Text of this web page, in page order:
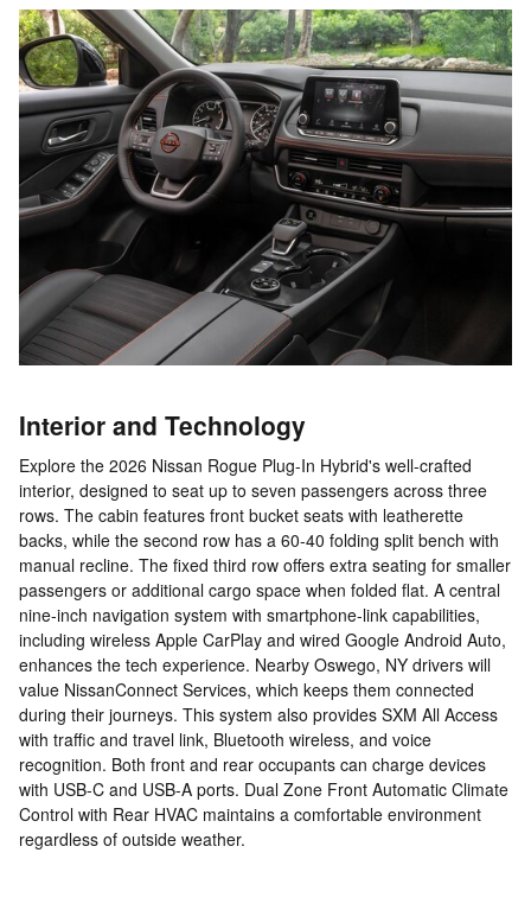
Interior and Technology
Explore the 2026 Nissan Rogue Plug-In Hybrid's well-crafted
interior, designed to seat up to seven passengers across three
rows. The cabin features front bucket seats with leatherette
backs, while the second row has a 60-40 folding split bench with
manual recline. The fixed third row offers extra seating for smaller
passengers or additional cargo space when folded flat. A central
nine-inch navigation system with smartphone-link capabilities,
including wireless Apple CarPlay and wired Google Android Auto,
enhances the tech experience. Nearby Oswego, NY drivers will
value NissanConnect Services, which keeps them connected
during their journeys. This system also provides SXM All Access
with traffic and travel link, Bluetooth wireless, and voice
recognition. Both front and rear occupants can charge devices
with USB-C and USB-A ports. Dual Zone Front Automatic Climate
Control with Rear HVAC maintains a comfortable environment
regardless of outside weather.